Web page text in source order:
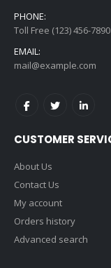
PHONE:
Toll Free (123) 456-7890
EMAIL:
mail@example.com
CUSTOMER
About Us
Contact Us
My account
Orders history
Advanced search